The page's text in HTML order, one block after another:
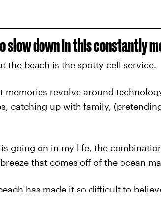
slow down in this constantly
the beach is the spotty cell service.
memories revolve around
catching up with family,
is going on in my life, the
that comes off of the ocean
has made it so difficult to